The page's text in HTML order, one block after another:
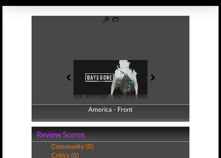
America - Front
America - Back
Review Scores
Community (0)
Critics (0)